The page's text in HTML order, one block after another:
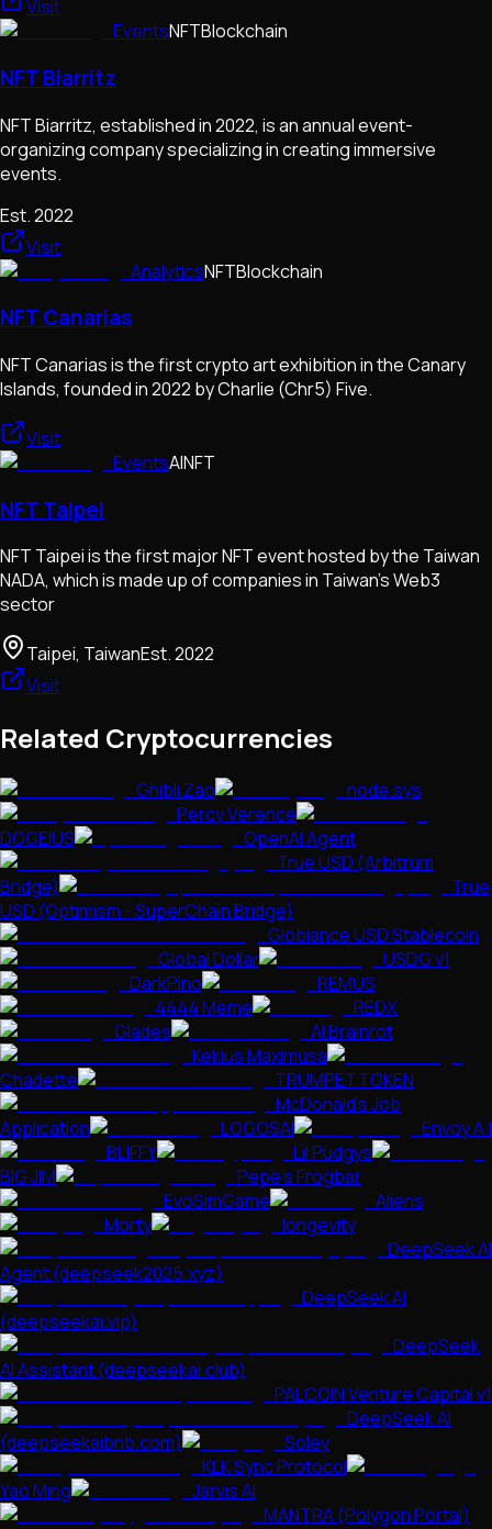
Visit
EventsNFTBlockchain
NFT Biarritz
NFT Biarritz, established in 2022, is an annual event-
organizing company specializing in creating immersive
events.
Est.2022
Visit
AnalyticsNFTBlockchain
NFT Canarias
NFT Canarias is the first crypto art exhibition in the Canary
Islands, founded in 2022 by Charlie (Chr5) Five.
Visit
EventsAINFT
NFT Taipei
NFT Taipei is the first major NFT event hosted by the Taiwan
NADA, which is made up of companies in Taiwan's Web3
sector
Taipei, TaiwanEst.2022
Visit
Related Cryptocurrencies
Ghibli Zao
node.sys
Percy Verence
DOGEIUS
OpenAI Agent
True USD (Arbitrum
Bridge)
True
USD (Optimism - SuperChain Bridge)
Globiance USD Stablecoin
Global Dollar
USDG v1
DarkPino
REMUS
4444 Meme
REDX
Glades
AI Brainrot
Kekius Maximusa
Chadette
TRUMPETTOKEN
McDonald's Job
Application
LOGOSAI
Envoy A.I
BLIFFY
Lil Pudgys
BIG JIM
Pepe's Frogbar
EvoSimGame
Aliens
Morty
longevity
DeepSeek AI
Agent (deepseek2025.xyz)
DeepSeek AI
(deepseekai.vip)
DeepSeek
AI Assistant (deepseekai.club)
PALCOIN Venture Capital v1
DeepSeek AI
(deepseekaibnb.com)
Soley
KLK Sync Protocol
Yao Ming
Jarvis AI
MANTRA (Polygon Portal)